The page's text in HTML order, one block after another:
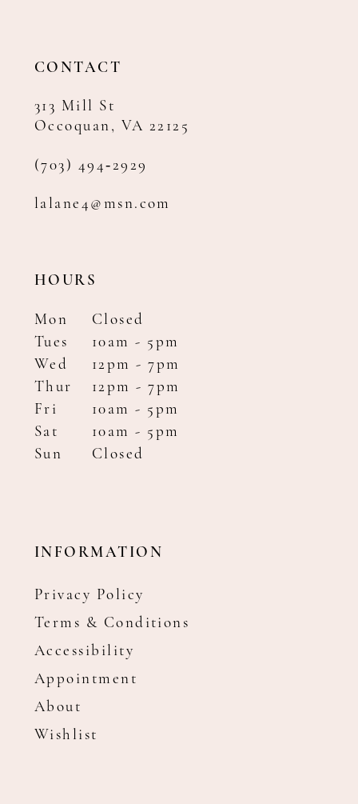
CONTACT
313 Mill St
Occoquan, VA 22125
(703) 494‑2929
lalane4@msn.com
HOURS
Mon
Closed
Tues
10am - 5pm
Wed
12pm - 7pm
Thur
12pm - 7pm
Fri
10am - 5pm
Sat
10am - 5pm
Sun
Closed
INFORMATION
Privacy Policy
Terms & Conditions
Accessibility
Appointment
About
Wishlist